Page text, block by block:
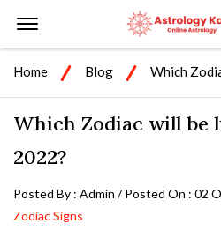
Offcanvas Menu Open
Home Blog
Which
Which Zodiac will be
2022?
Posted By : Admin / Posted On : 02
Zodiac Signs